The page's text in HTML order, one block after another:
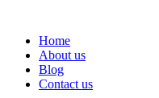
Home
About us
Blog
Contact us